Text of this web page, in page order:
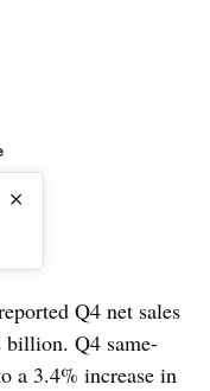
×
Q4 net sales
billion. Q4 same-
a 3.4% increase in